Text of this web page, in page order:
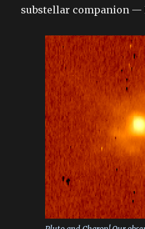
substellar companion —